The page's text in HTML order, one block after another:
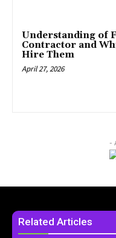
Understanding of
Contractor and
Hire Them
April 27, 2026
-
Related Articles